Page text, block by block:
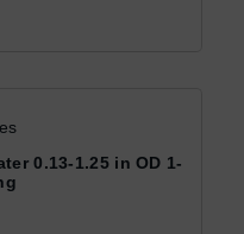
0.13-1.25 in OD 1-